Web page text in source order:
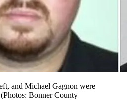
and Michael Gagnon were
Bonner County